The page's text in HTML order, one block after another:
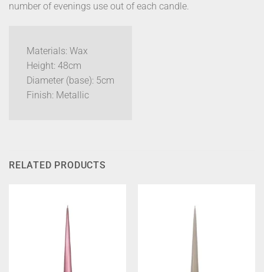
number of evenings use out of each candle.
Materials: Wax
Height: 48cm
Diameter (base): 5cm
Finish: Metallic
RELATED PRODUCTS